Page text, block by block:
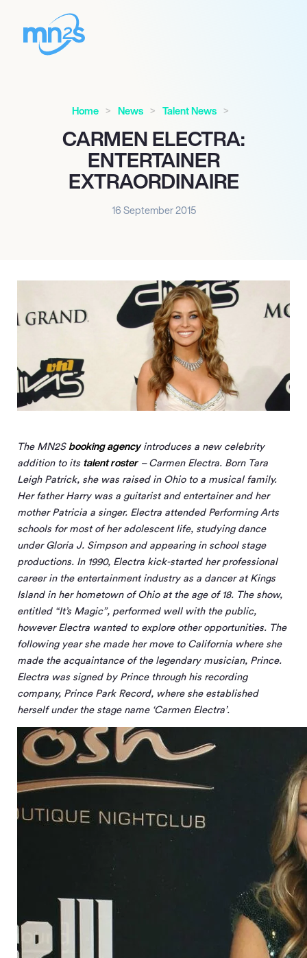
Home News Talent News
CARMEN ELECTRA:
ENTERTAINER
EXTRAORDINAIRE
16 September 2015
The MN2Sbooking agencyintroduces a new celebrity
addition to its talent roster– Carmen Electra. Born Tara
Leigh Patrick, she was raised in Ohio to a musical family.
Her father Harry was a guitarist and entertainer and her
mother Patricia a singer. Electra attended Performing Arts
schools for most of her adolescent life, studying dance
under Gloria J. Simpson and appearing in school stage
productions. In 1990, Electra kick-started her professional
career in the entertainment industry as a dancer at Kings
Island in her hometown of Ohio at the age of 18. The show,
entitled “It’s Magic”, performed well with the public,
however Electra wanted to explore other opportunities. The
following year she made her move to California where she
made the acquaintance of the legendary musician, Prince.
Electra was signed by Prince through his recording
company, Prince Park Record, where she established
herself under the stage name ‘Carmen Electra’.